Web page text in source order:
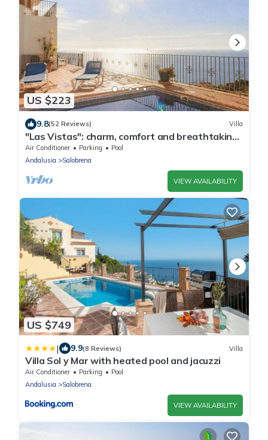
US $223
9.8(52 Reviews) Villa
"Las Vistas": charm, comfort and breathtaking
views
Air Conditioner Parking
Pool
Andalusia
Salobrena
VIEW AVAILABILITY
US $749
| 9.9(8 Reviews) Villa
Villa Sol y Mar with heated pool and jacuzzi
Air Conditioner Parking
Pool
Andalusia
Salobrena
VIEW AVAILABILITY